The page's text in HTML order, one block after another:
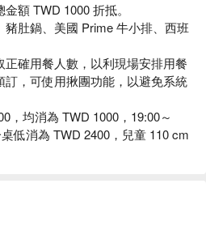
額 TWD 1000 折抵。
豬肚鍋、美國 Prime 牛小排、西班
正確用餐人數，以利現場安排用餐
，可使用揪團功能，以避免系統
，均消為 TWD 1000，19:00～
低消為 TWD 2400，兒童 110 cm